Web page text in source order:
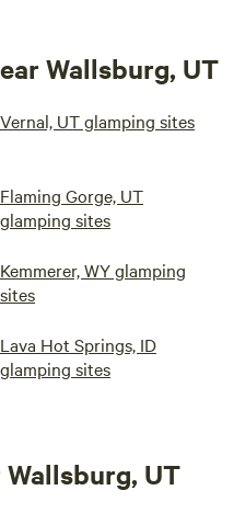
Wallsburg, UT
Vernal, UT glamping sites
Flaming Gorge, UT
glamping sites
Kemmerer, WY glamping
sites
Lava Hot Springs, ID
glamping sites
UT